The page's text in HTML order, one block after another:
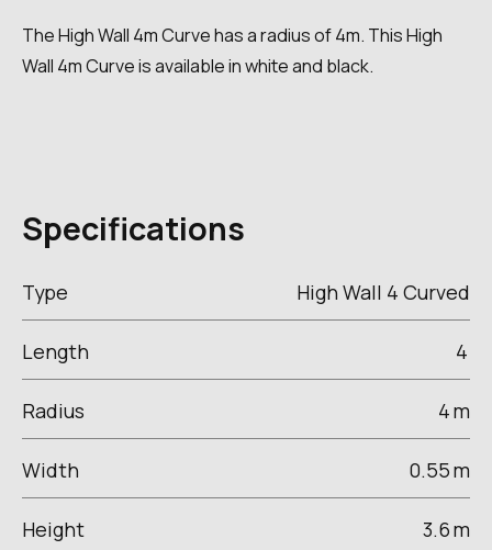
Specifications
Type High Wall 4 Curved
Length 4
Radius 4m
Width 0.55m
Height 3.6m
The High Wall 4m Curve has a radius of 4m. This High
Wall 4m Curve is available in white and black.